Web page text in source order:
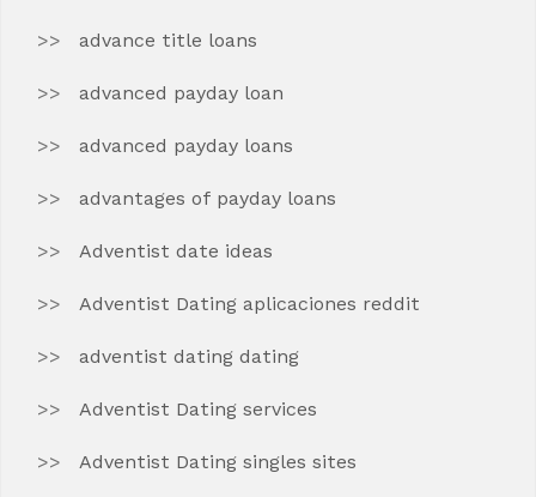
advance title loans
advanced payday loan
advanced payday loans
advantages of payday loans
Adventist date ideas
Adventist Dating aplicaciones reddit
adventist dating dating
Adventist Dating services
Adventist Dating singles sites